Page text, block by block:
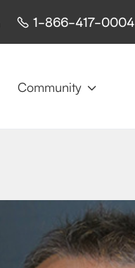
 1-866-417-0004
Community 